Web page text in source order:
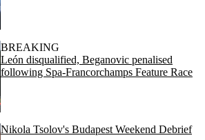
BREAKING
León disqualified, Beganovic penalised
following Spa-Francorchamps Feature Race
Nikola Tsolov's Budapest Weekend Debrief